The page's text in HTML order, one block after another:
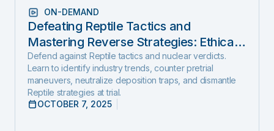
ON-DEMAND
Defeating Reptile Tactics and
Mastering Reverse Strategies: Ethical,
Step-by-Step Defense to Stop Nuclear
Verdicts Before They Start
Defend against Reptile tactics and nuclear verdicts.
Learn to identify industry trends, counter pretrial
maneuvers, neutralize deposition traps, and dismantle
Reptile strategies at trial.
OCTOBER 7, 2025